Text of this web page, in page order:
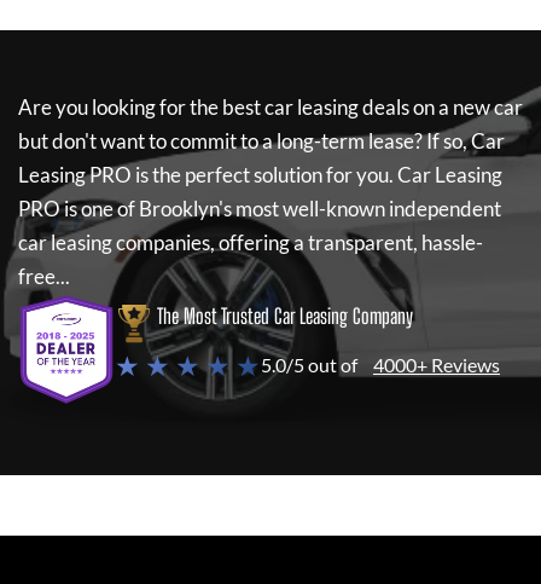
Are you looking for the best car leasing deals on a new car
but don't want to commit to a long-term lease? If so,Car
Leasing PRO is the perfect solution for you.Car Leasing
PROis one of Brooklyn's most well-known independent
car leasing companies, offering a transparent, hassle-
free...
The Most Trusted Car Leasing Company
★ ★ ★ ★ ★5.0/5 out of 4000+ Reviews